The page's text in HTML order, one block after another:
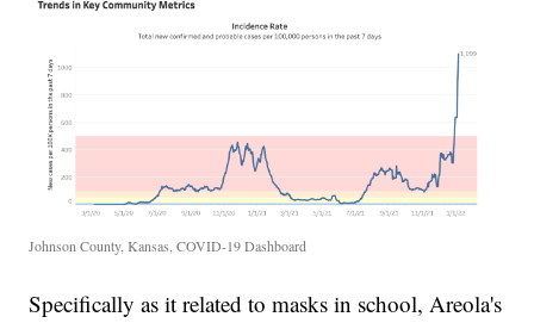
Johnson County, Kansas, COVID-19 Dashboard
Specifically as it related to masks in school, Areola's